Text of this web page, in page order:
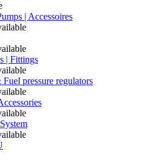
| Accessoires
| Fittings
pressure regulators